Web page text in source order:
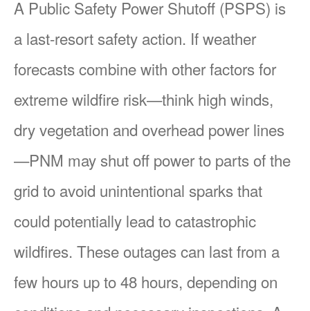
A Public Safety Power Shutoff (PSPS) is
a last-resort safety action. If weather
forecasts combine with other factors for
extreme wildfire risk
think high winds,
dry vegetation and overhead power lines
PNM may shut off power to parts of the
grid to avoid unintentional sparks that
could potentially lead to catastrophic
wildfires. These outages can last from a
few hours up to 48 hours, depending on